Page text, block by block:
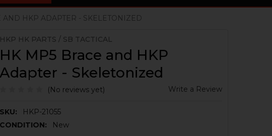
AND HKP ADAPTER - SKELETONIZED
HKP HK PARTS / SB TACTICAL
HK MP5 Brace and HKP
Adapter - Skeletonized
(No reviews yet) Write a Review
SKU:
HKP-21055
CONDITION:
New